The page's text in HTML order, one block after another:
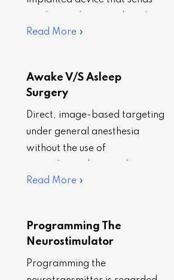
certain regions of the brain.
Read More »
Awake V/S Asleep
Surgery
Direct, image-based targeting
under general anesthesia
without the use of
(MER) or intraoperative test
becoming…
Read More »
Programming The
Neurostimulator
Programming the